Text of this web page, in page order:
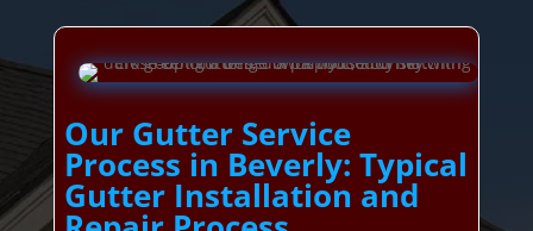
Our Gutter Service
Process in Beverly: Typical
Gutter Installation and